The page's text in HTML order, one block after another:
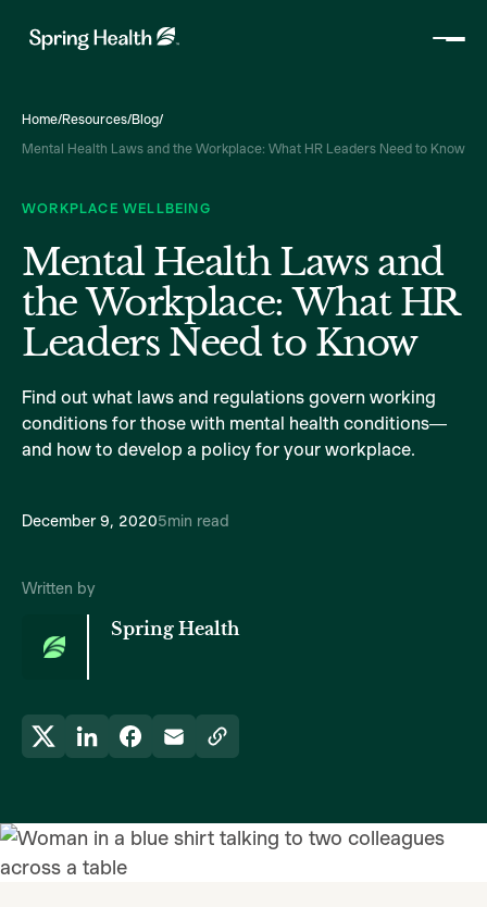
Home/Resources/Blog/
Mental Health Laws and the Workplace: What HR Leaders Need to Know
WORKPLACE WELLBEING
Mental Health Laws and
the Workplace: What HR
Leaders Need to Know
Find out what laws and regulations govern working
conditions for those with mental health conditions—
and how to develop a policy for your workplace.
December 9, 20205min read
Written by
Spring Health